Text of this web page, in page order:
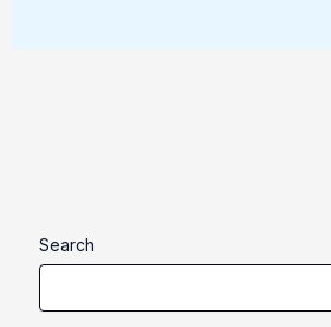
Search